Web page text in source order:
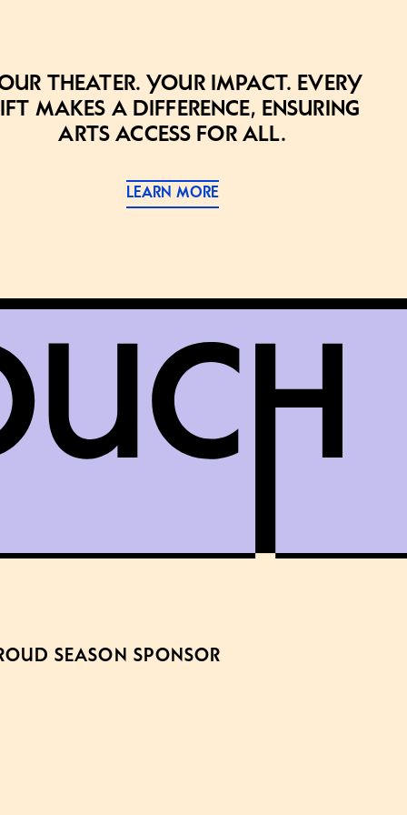
theater. Your impact. Every
makes a difference, ensuring
arts access for all.
LEARN MORE
SEASON SPONSOR